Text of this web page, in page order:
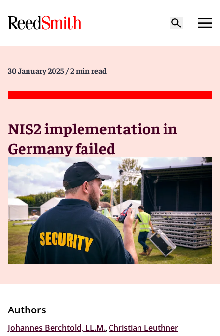
30 January 2025 / 2 min read
NIS2 implementation in
Germany failed
Authors
Johannes Berchtold, LL.M. Christian Leuthner